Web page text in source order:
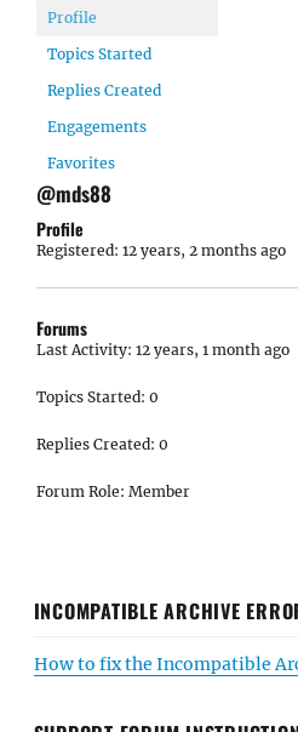
Profile
Topics Started
Replies Created
Engagements
Favorites
@mds88
Profile
Registered: 12 years, 2 months ago
Forums
Last Activity: 12 years, 1 month ago
Topics Started: 0
Replies Created: 0
Forum Role: Member
INCOMPATIBLE ARCHIVE
How to fix the Incompatible